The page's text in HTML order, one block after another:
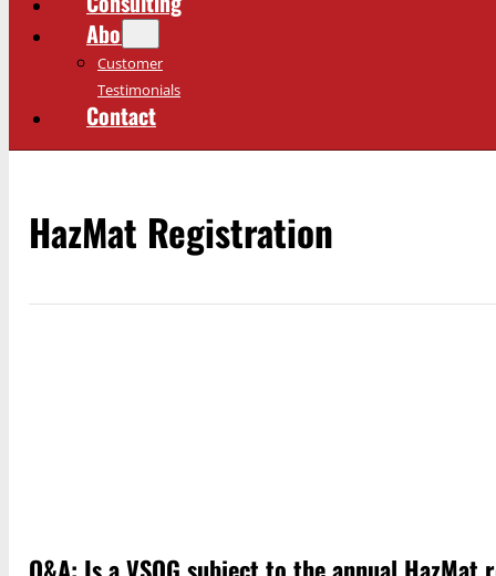
About
Customer
Testimonials
Contact
HazMat Registration